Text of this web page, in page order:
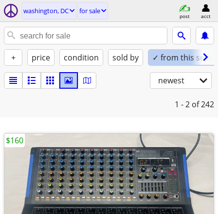
washington, DC for sale
post acct
+ price condition sold by ✓ from this seller
newest
1 - 2 of 242
$160